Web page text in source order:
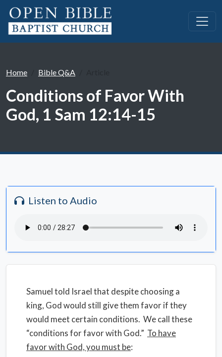
Home Bible Q&A
Conditions of Favor With
God, 1 Sam 12:14-15
Listen to Audio
Samuel told Israel that despite choosing a
king, God would still give them favor if they
would meet certain conditions. We call these
“conditions for favor with God.” To have
favor with God, you must be: